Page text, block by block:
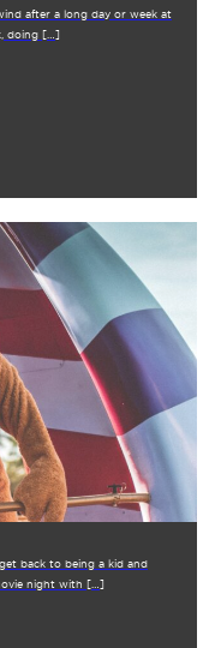
after a long day or week at
doing […]
back to being a kid and
night with […]